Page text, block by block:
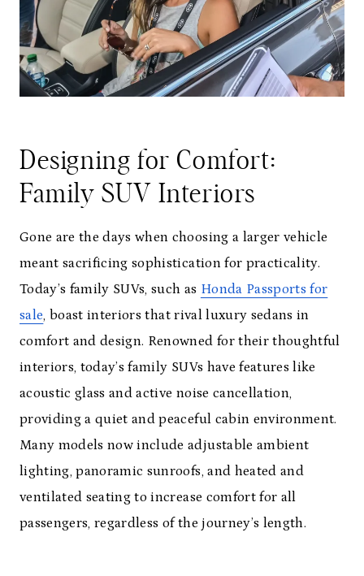
Designing for Comfort:
Family SUV Interiors
Gone are the days when choosing a larger vehicle
meant sacrificing sophistication for practicality.
Today’s family SUVs, such as Honda Passports for
sale, boast interiors that rival luxury sedans in
comfort and design. Renowned for their thoughtful
interiors, today’s family SUVs have features like
acoustic glass and active noise cancellation,
providing a quiet and peaceful cabin environment.
Many models now include adjustable ambient
lighting, panoramic sunroofs, and heated and
ventilated seating to increase comfort for all
passengers, regardless of the journey’s length.